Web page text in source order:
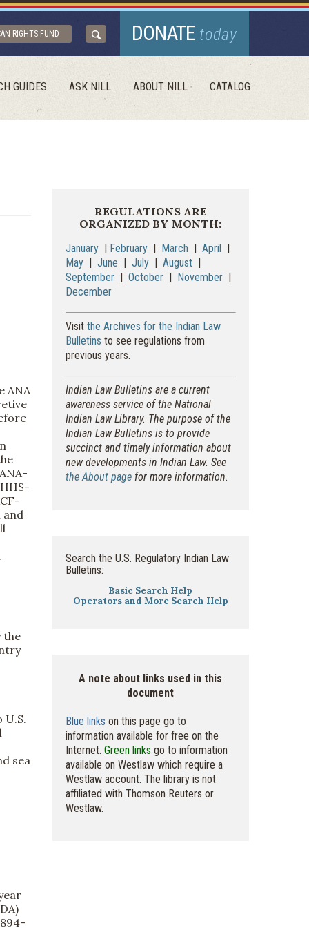
RIGHTS FUND DONATE today
GUIDES ASK NILL ABOUT NILL CATALOG
ANA
and
the
sea
REGULATIONS ARE
ORGANIZED BY MONTH:
January| February| March | April |
May| June | July| August |
September| October | November|
December
Visit the Archives for the Indian Law
Bulletins to see regulations from
previous years.
Indian Law Bulletins are a current
awareness service of the National
Indian Law Library. The purpose of the
Indian Law Bulletins is to provide
succinct and timely information about
new developments in Indian Law. See
the About pagefor more information.
Search the U.S. Regulatory Indian Law
Bulletins:
Basic Search Help
Operators and More Search Help
A note about links used in this
document
Blue links on this page go to
information available for free on the
Internet. Green links go to information
available on Westlaw which require a
Westlaw account. The library is not
affiliated with Thomson Reuters or
Westlaw.